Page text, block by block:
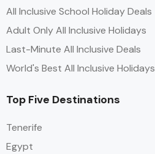
All Inclusive School Holiday Deals
Adult Only All Inclusive Holidays
Last-Minute All Inclusive Deals
World's Best All Inclusive Holidays
Top Five Destinations
Tenerife
Egypt